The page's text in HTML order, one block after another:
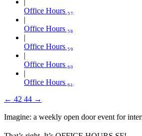
Office Hours ₅₇
Office Hours ₅₈
Office Hours ₅₉
Office Hours ₆₀
Office Hours ₆₁
← 42 44 →
Imagine: a weekly open door event for